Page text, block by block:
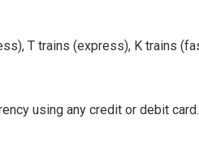
T trains (express), K trains
using any credit or debit card.